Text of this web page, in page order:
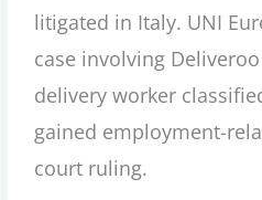
litigated in Italy. UNI
case involving
delivery worker
gained employment-
court ruling.